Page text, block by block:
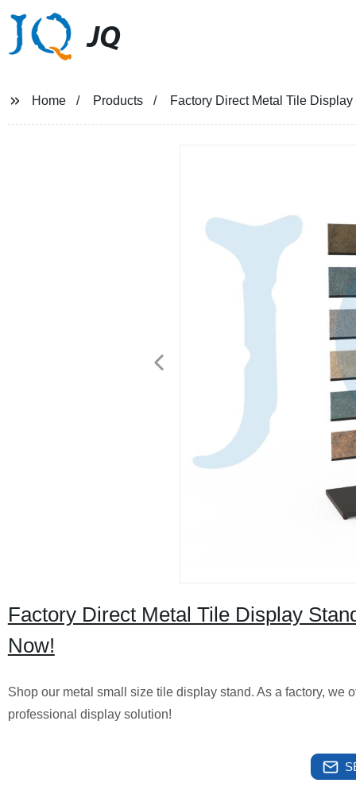
JQ
Home Products Factory Direct Metal Tile
Factory Direct Metal Tile Display
Now!
Shop our metal small size tile display stand. As a factory, we
professional display solution!